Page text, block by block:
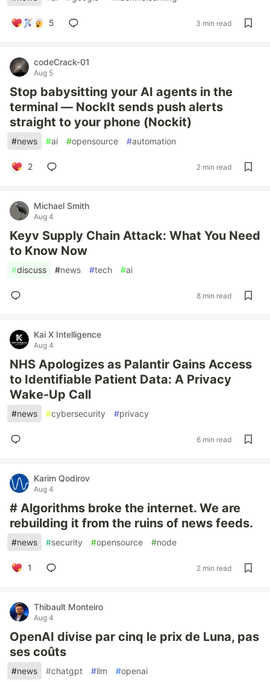
5 3 min read
codeCrack-01
Aug 5
Stop babysitting your AI agents in the
terminal — NockIt sends push alerts
straight to your phone (Nockit)
#news #ai #opensource #automation
2 2 min read
Michael Smith
Aug 4
Keyv Supply Chain Attack: What You Need
to Know Now
#discuss #news #tech #ai
8 min read
Kai X Intelligence
Aug 4
NHS Apologizes as Palantir Gains Access
to Identifiable Patient Data: A Privacy
Wake-Up Call
#news #cybersecurity #privacy
6 min read
Karim Qodirov
Aug 4
# Algorithms broke the internet. We are
rebuilding it from the ruins of news feeds.
#news #security #opensource #node
1 2 min read
Thibault Monteiro
Aug 4
OpenAI divise par cinq le prix de Luna, pas
ses coûts
#news #chatgpt #llm #openai